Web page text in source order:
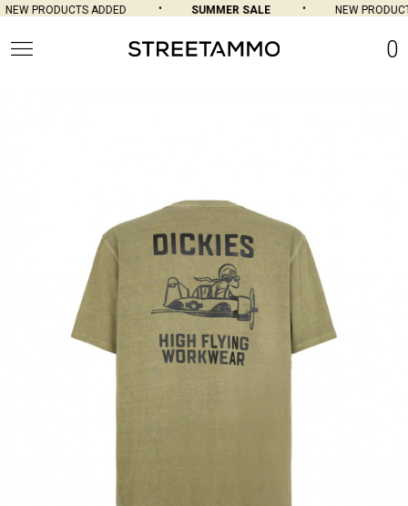
PRODUCTS ADDED SUMMER SALE NEW
0